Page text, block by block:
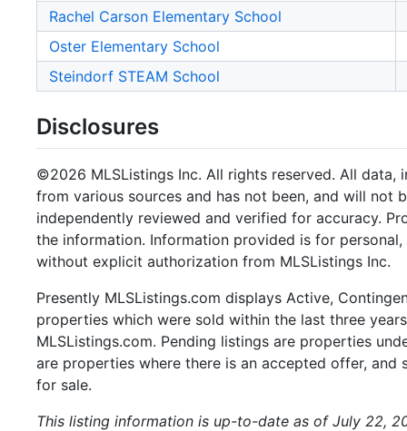
Rachel Carson Elementary School
Oster Elementary School
Steindorf STEAM School
Disclosures
©2026 MLSListings Inc. All rights reserved. All data,
from various sources and has not been, and will not
independently reviewed and verified for accuracy.
the information. Information provided is for
without explicit authorization from MLSListings Inc.
Presently MLSListings.com displays Active,
properties which were sold within the last three
MLSListings.com. Pending listings are properties
are properties where there is an accepted offer,
for sale.
This listing information is up-to-date as of July 22,